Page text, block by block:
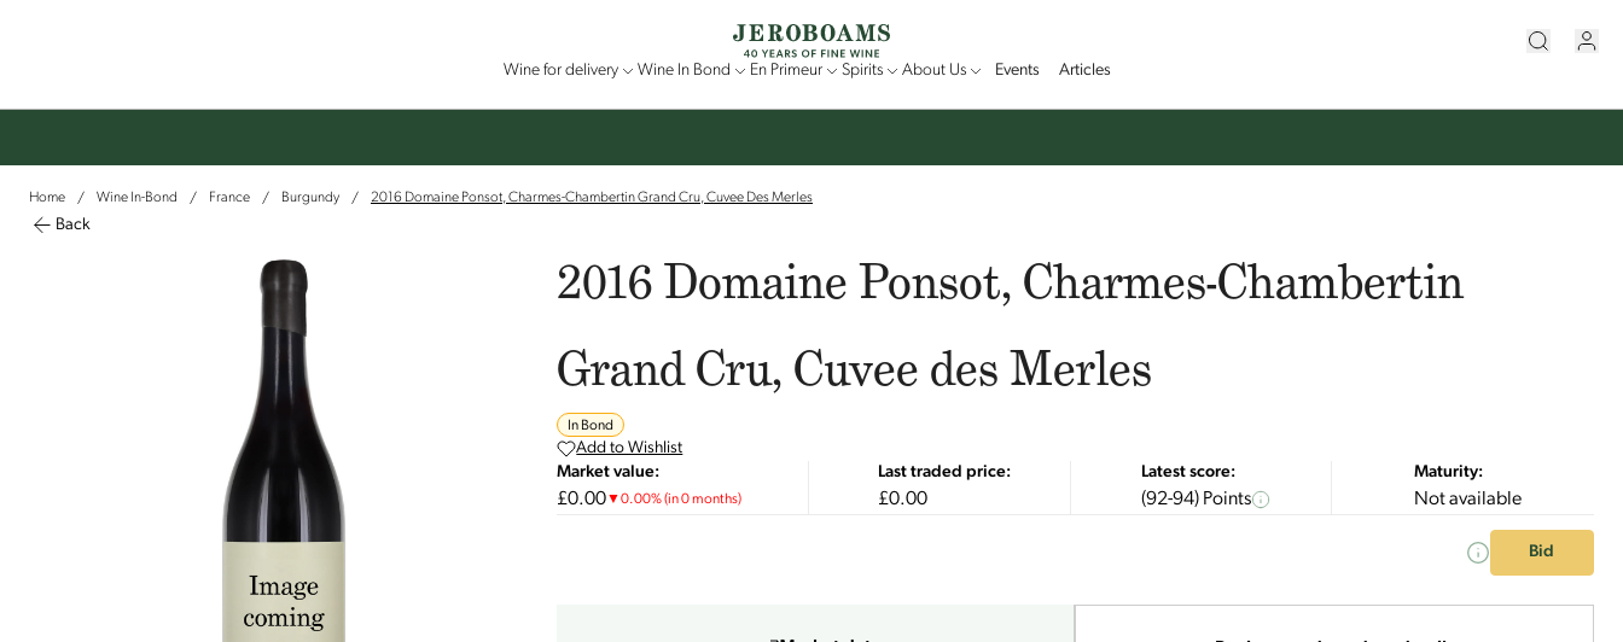
Wine for delivery Wine In Bond En Primeur Spirits About Us Events Articles
Home / Wine In-Bond / France / Burgundy / 2016 Domaine Ponsot, Charmes-Chambertin Grand Cru, Cuvee Des Merles
Back
2016 Domaine Ponsot, Charmes-Chambertin
Grand Cru, Cuvee des Merles
In Bond
Add to Wishlist
Market value:
£0.00▼0.00%(in 0 months)
Last traded price:
£0.00
Latest score:
(92-94) Points
Maturity:
Not available
Bid